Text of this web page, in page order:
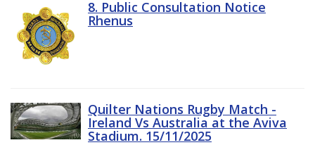
8. Public Consultation Notice
Rhenus
Quilter Nations Rugby Match -
Ireland Vs Australia at the Aviva
Stadium. 15/11/2025